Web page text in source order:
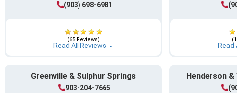
(903) 698-6981
(65 Reviews)
Read All Reviews Read
Greenville & Sulphur Springs
903-204-7665
Henderson